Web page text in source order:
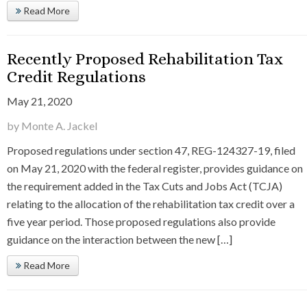
Read More
Recently Proposed Rehabilitation Tax
Credit Regulations
May 21, 2020
by Monte A. Jackel
Proposed regulations under section 47, REG-124327-19, filed
on May 21, 2020 with the federal register, provides guidance on
the requirement added in the Tax Cuts and Jobs Act (TCJA)
relating to the allocation of the rehabilitation tax credit over a
five year period. Those proposed regulations also provide
guidance on the interaction between the new […]
Read More